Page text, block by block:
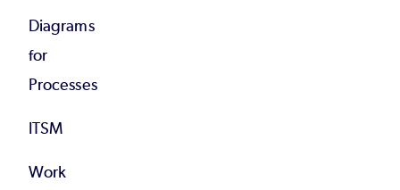
Diagrams
for
Processes
ITSM
Work